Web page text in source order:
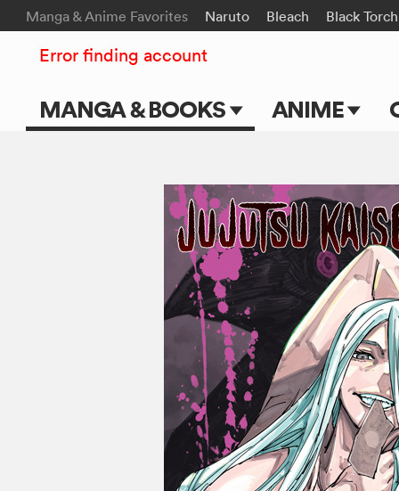
Manga & Anime Favorites Naruto Bleach Black Torch
MANGA & BOOKS ANIME
TV Shows
Movies
Error finding account